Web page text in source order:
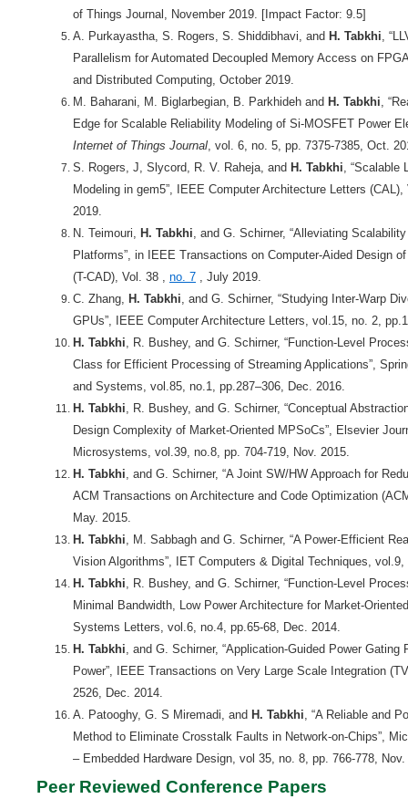
of Things Journal, November 2019. [Impact Factor: 9.5]
A. Purkayastha, S. Rogers, S. Shiddibhavi, and H. Tabkhi,
Parallelism for Automated Decoupled Memory Access on
and Distributed Computing, October 2019.
M. Baharani, M. Biglarbegian, B. Parkhideh and H. Tabkhi,
Edge for Scalable Reliability Modeling of Si-MOSFET Power
Internet of Things Journal, vol. 6, no. 5, pp. 7375-7385, Oct.
S. Rogers, J, Slycord, R. V. Raheja, and H. Tabkhi, “Scalable
Modeling in gem5”, IEEE Computer Architecture Letters (CAL),
2019.
N. Teimouri, H. Tabkhi, and G. Schirner, “Alleviating
Platforms”, in IEEE Transactions on Computer-Aided Design
(T-CAD), Vol. 38 , no. 7 , July 2019.
C. Zhang, H. Tabkhi, and G. Schirner, “Studying Inter-Warp
GPUs”, IEEE Computer Architecture Letters, vol.15, no. 2,
H. Tabkhi, R. Bushey, and G. Schirner, “Function-Level
Class for Efficient Processing of Streaming Applications”,
and Systems, vol.85, no.1, pp.287–306, Dec. 2016.
H. Tabkhi, R. Bushey, and G. Schirner, “Conceptual
Design Complexity of Market-Oriented MPSoCs”, Elsevier
Microsystems, vol.39, no.8, pp. 704-719, Nov. 2015.
H. Tabkhi, and G. Schirner, “A Joint SW/HW Approach for
ACM Transactions on Architecture and Code Optimization
May. 2015.
H. Tabkhi, M. Sabbagh and G. Schirner, “A Power-Efficient
Vision Algorithms”, IET Computers & Digital Techniques,
H. Tabkhi, R. Bushey, and G. Schirner, “Function-Level
Minimal Bandwidth, Low Power Architecture for Market-
Systems Letters, vol.6, no.4, pp.65-68, Dec. 2014.
H. Tabkhi, and G. Schirner, “Application-Guided Power
Power”, IEEE Transactions on Very Large Scale Integration
2526, Dec. 2014.
A. Patooghy, G. S Miremadi, and H. Tabkhi, “A Reliable and
Method to Eliminate Crosstalk Faults in Network-on-Chips”,
– Embedded Hardware Design, vol 35, no. 8, pp. 766-778, Nov.
Peer Reviewed Conference Papers